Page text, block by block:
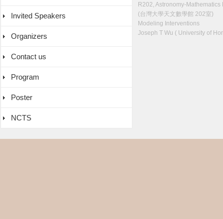
Invited Speakers
Organizers
Contact us
Program
Poster
NCTS
R202, Astronomy-
(台灣大學天文數學館 202室)
Modeling Interventions
Joseph T Wu ( University of